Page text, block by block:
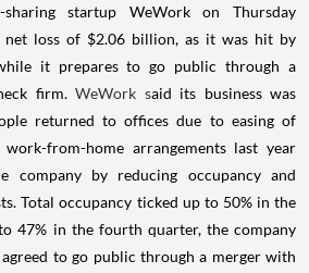
sharing startup WeWork on Thursday
loss of $2.06 billion, as it was hit by
it prepares to go public through a
firm.WeWork said its business was
returned to offices due to easing of
from-home arrangements last year
company by reducing occupancy and
Total occupancy ticked up to 50% in the
47% in the fourth quarter, the company
to go public through a merger with